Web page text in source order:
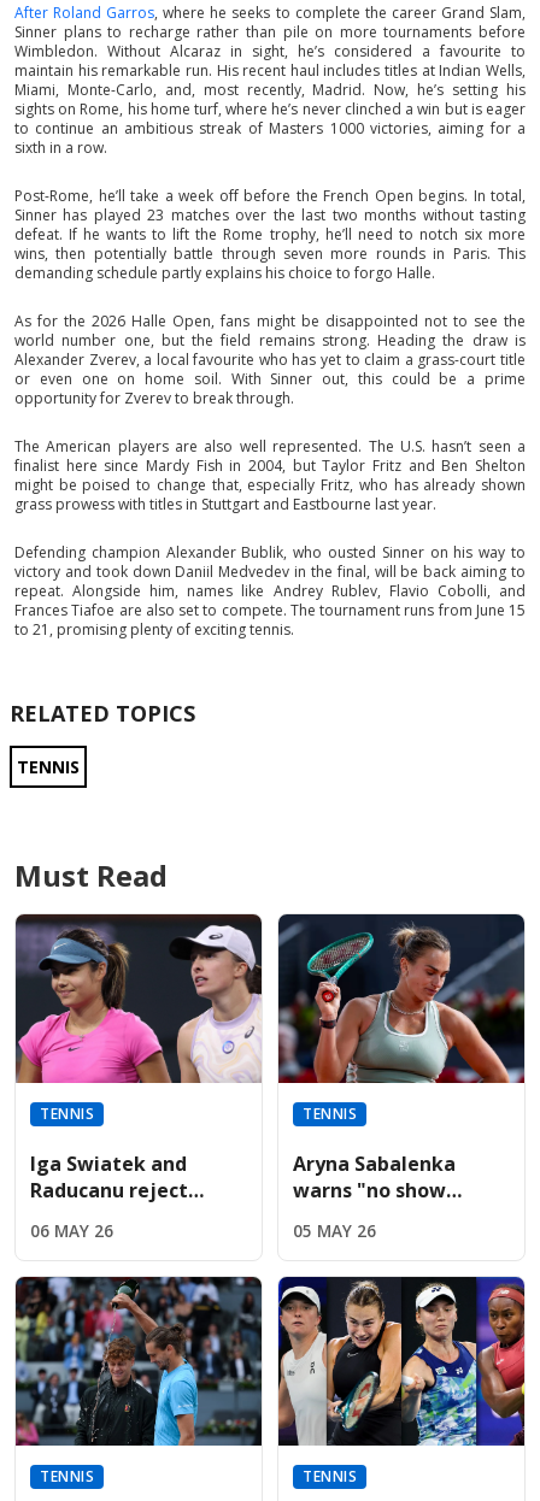
After Roland Garros, where he seeks to complete the career Grand Slam,
Sinner plans to recharge rather than pile on more tournaments before
Wimbledon. Without Alcaraz in sight, he’s considered a favourite to
maintain his remarkable run. His recent haul includes titles at Indian Wells,
Miami, Monte-Carlo, and, most recently, Madrid. Now, he’s setting his
sights on Rome, his home turf, where he’s never clinched a win but is eager
to continue an ambitious streak of Masters 1000 victories, aiming for a
sixth in a row.
Post-Rome, he’ll take a week off before the French Open begins. In total,
Sinner has played 23 matches over the last two months without tasting
defeat. If he wants to lift the Rome trophy, he’ll need to notch six more
wins, then potentially battle through seven more rounds in Paris. This
demanding schedule partly explains his choice to forgo Halle.
As for the 2026 Halle Open, fans might be disappointed not to see the
world number one, but the field remains strong. Heading the draw is
Alexander Zverev, a local favourite who has yet to claim a grass-court title
or even one on home soil. With Sinner out, this could be a prime
opportunity for Zverev to break through.
The American players are also well represented. The U.S. hasn’t seen a
finalist here since Mardy Fish in 2004, but Taylor Fritz and Ben Shelton
might be poised to change that, especially Fritz, who has already shown
grass prowess with titles in Stuttgart and Eastbourne last year.
Defending champion Alexander Bublik, who ousted Sinner on his way to
victory and took down Daniil Medvedev in the final, will be back aiming to
repeat. Alongside him, names like Andrey Rublev, Flavio Cobolli, and
Frances Tiafoe are also set to compete. The tournament runs from June 15
to 21, promising plenty of exciting tennis.
RELATED TOPICS
TENNIS
Must Read
TENNIS
Iga Swiatek and
Raducanu reject
French Open player
boycott threat
06 MAY 26
TENNIS
Aryna Sabalenka
warns "no show
fiery Italian Open
presser
05 MAY 26
TENNIS TENNIS